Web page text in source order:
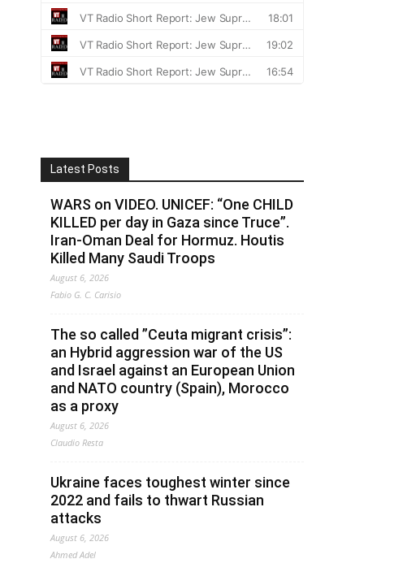
Latest Posts
WARS on VIDEO. UNICEF: “One CHILD
KILLED per day in Gaza since Truce”.
Iran-Oman Deal for Hormuz. Houtis
Killed Many Saudi Troops
August 6, 2026
Fabio G. C. Carisio
The so called ”Ceuta migrant crisis”:
an Hybrid aggression war of the US
and Israel against an European Union
and NATO country (Spain), Morocco
as a proxy
August 6, 2026
Claudio Resta
Ukraine faces toughest winter since
2022 and fails to thwart Russian
attacks
August 6, 2026
Ahmed Adel